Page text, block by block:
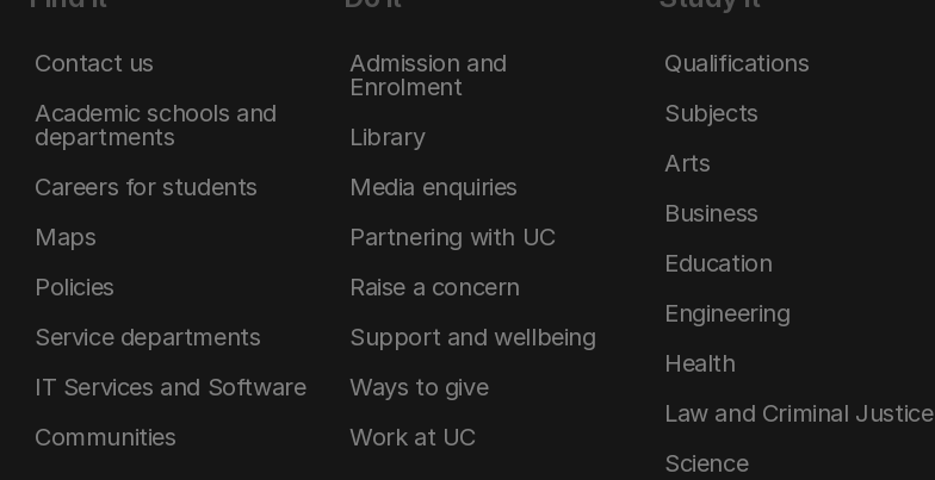
Contact us
Academic schools and
departments
Careers for students
Maps
Policies
Service departments
IT Services and Software
Communities
Admission and
Enrolment
Library
Media enquiries
Partnering with UC
Raise a concern
Support and wellbeing
Ways to give
Work at UC
Qualifications
Subjects
Arts
Business
Education
Engineering
Health
Law and Criminal Justice
Science